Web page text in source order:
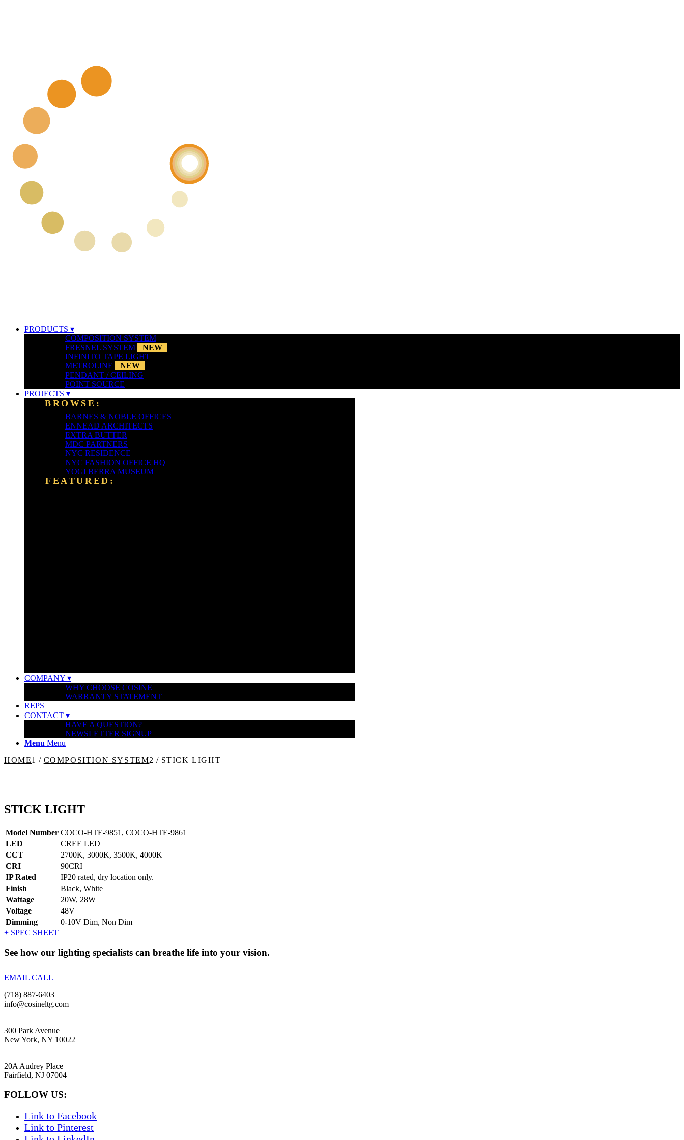
PRODUCTS ▾
COMPOSITION SYSTEM
FRESNEL SYSTEM
NEW
INFINITO TAPE LIGHT
METROLINE
NEW
PENDANT / CEILING
POINT SOURCE
PROJECTS ▾
BROWSE:
BARNES & NOBLE OFFICES
ENNEAD ARCHITECTS
EXTRA BUTTER
MDC PARTNERS
NYC RESIDENCE
NYC FASHION OFFICE HQ
YOGI BERRA MUSEUM
FEATURED:
COMPANY ▾
WHY CHOOSE COSINE
WARRANTY STATEMENT
REPS
CONTACT ▾
HAVE A QUESTION?
NEWSLETTER SIGNUP
Menu Menu
HOME1 / COMPOSITION SYSTEM2 / STICK LIGHT
STICK LIGHT
Model Number COCO-HTE-9851, COCO-HTE-9861
LED
CREE LED
CCT
2700K, 3000K, 3500K, 4000K
CRI
90CRI
IP Rated
IP20 rated, dry location only.
Finish
Black, White
Wattage
20W, 28W
Voltage
48V
Dimming
0-10V Dim, Non Dim
+ SPEC SHEET
See how our lighting specialists can breathe life into your vision.
EMAIL CALL
(718) 887-6403
info@cosineltg.com
300 Park Avenue
New York, NY 10022
20A Audrey Place
Fairfield, NJ 07004
FOLLOW US:
Link to Facebook
Link to Pinterest